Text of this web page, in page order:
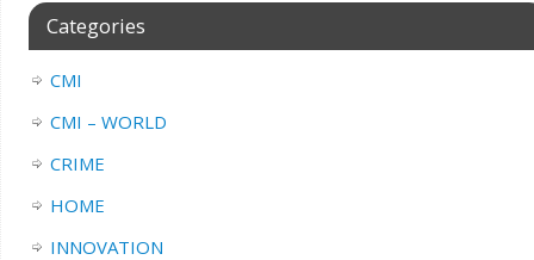
Categories
CMI
CMI – WORLD
CRIME
HOME
INNOVATION